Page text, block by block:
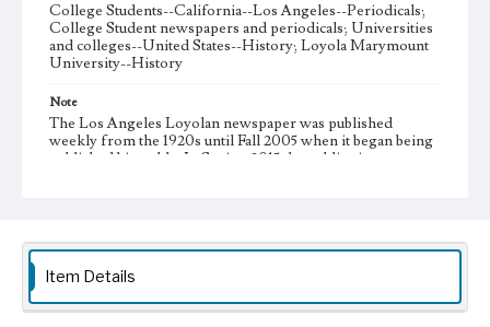
College Students--California--Los Angeles--Periodicals;
College Student newspapers and periodicals; Universities
and colleges--United States--History; Loyola Marymount
University--History
Note
The Los Angeles Loyolan newspaper was published
weekly from the 1920s until Fall 2005 when it began being
published biweekly. In Spring 2015 the publication
Collection Location
Loyola Marymount University Newspaper and Periodicals
Collection, UA.007.005, Box 15ov
Item Details